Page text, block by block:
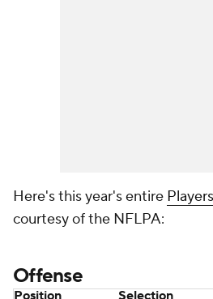
Here's this year's entire
courtesy of the NFLPA:
Offense
Position Selection